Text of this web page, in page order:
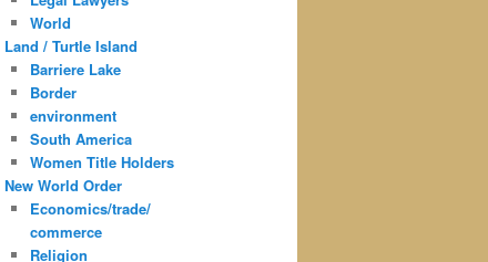
World
Land / Turtle Island
Barriere Lake
Border
environment
South America
Women Title Holders
New World Order
Economics/trade/
commerce
Religion